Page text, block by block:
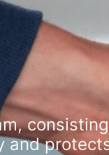
and